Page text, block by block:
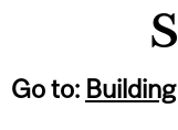
Go to: